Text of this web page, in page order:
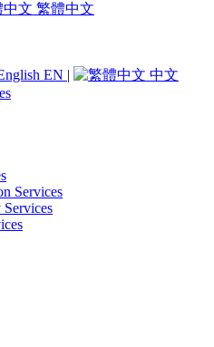
繁體中文
EN | 中文
Services
Services